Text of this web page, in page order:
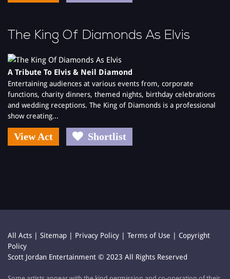
The King Of Diamonds As Elvis
A Tribute To Elvis & Neil Diamond
Entertaining audiences at various events from, corporate
functions, charity dinners, themed nights, birthday celebrations
and wedding receptions. The King of Diamonds is a professional
show creating...
View Act Shortlist
All Acts | Sitemap | Privacy Policy | Terms of Use | Copyright
Policy
Scott Jordan Entertainment © 2023 All Rights Reserved